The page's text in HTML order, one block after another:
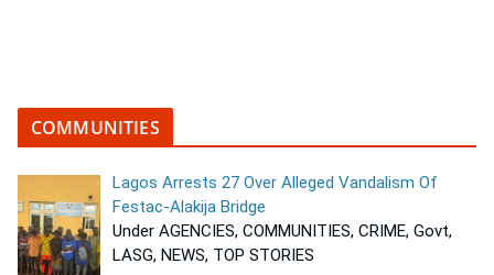
COMMUNITIES
Lagos Arrests 27 Over Alleged Vandalism Of
Festac-Alakija Bridge
Under AGENCIES, COMMUNITIES, CRIME, Govt,
LASG, NEWS, TOP STORIES